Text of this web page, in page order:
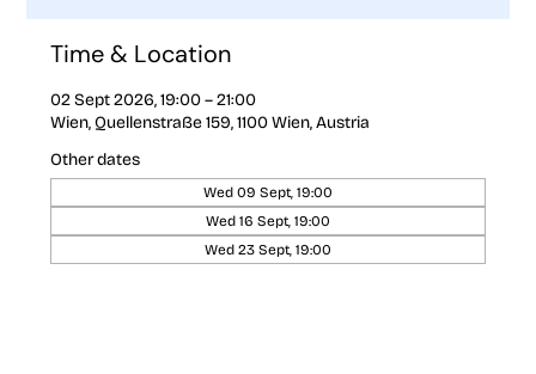
Time & Location
02 Sept 2026, 19:00 – 21:00
Wien, Quellenstraße 159, 1100 Wien, Austria
Other dates
Wed 09 Sept, 19:00
Wed 16 Sept, 19:00
Wed 23 Sept, 19:00